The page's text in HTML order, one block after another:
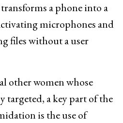
a phone into a
microphones and
files without a user
other women whose
targeted, a key part of the
is the use of